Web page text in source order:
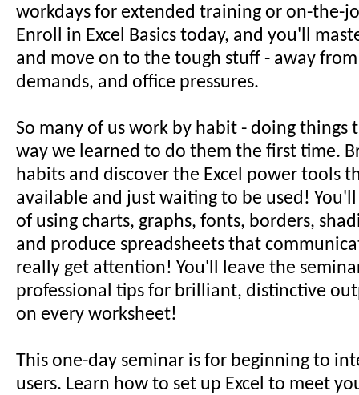
workdays for extended training or on-the-
Enroll in Excel Basics today, and you'll
and move on to the tough stuff - away
demands, and office pressures.
So many of us work by habit - doing things
way we learned to do them the first time.
habits and discover the Excel power tools
available and just waiting to be used! You'll
of using charts, graphs, fonts, borders,
and produce spreadsheets that
really get attention! You'll leave the
professional tips for brilliant, distinctive
on every worksheet!
This one-day seminar is for beginning to
users. Learn how to set up Excel to meet